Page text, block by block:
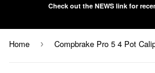
Check out the NEWS link for
Home › Compbrake Pro 5 4 Pot